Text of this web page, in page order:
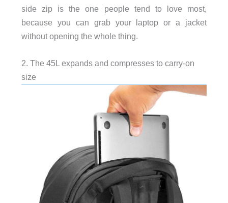
side zip is the one people tend to love most,
because you can grab your laptop or a jacket
without opening the whole thing.
2. The 45L expands and compresses to carry-on
size